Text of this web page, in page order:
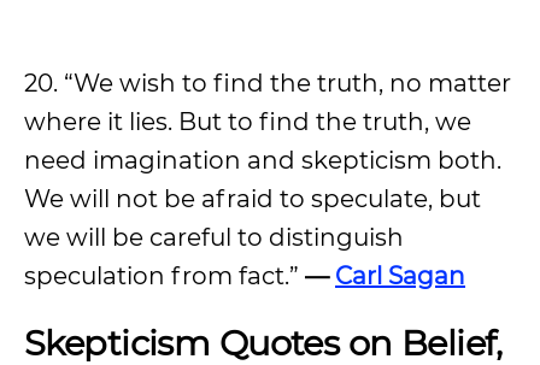
20. “We wish to find the truth, no matter
where it lies. But to find the truth, we
need imagination and skepticism both.
We will not be afraid to speculate, but
we will be careful to distinguish
speculation from fact.” — Carl Sagan
Skepticism Quotes on Belief,